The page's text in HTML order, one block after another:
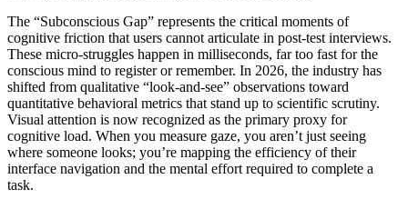
The “Subconscious Gap” represents the critical moments of
cognitive friction that users cannot articulate in post-test interviews.
These micro-struggles happen in milliseconds, far too fast for the
conscious mind to register or remember. In 2026, the industry has
shifted from qualitative “look-and-see” observations toward
quantitative behavioral metrics that stand up to scientific scrutiny.
Visual attention is now recognized as the primary proxy for
cognitive load. When you measure gaze, you aren’t just seeing
where someone looks; you’re mapping the efficiency of their
interface navigation and the mental effort required to complete a
task.